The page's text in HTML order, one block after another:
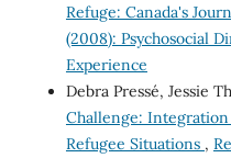
Refuge: Canada's
(2008): Psychosocial
Experience
Debra Pressé, Jessie
Challenge:
Refugee Situations ,